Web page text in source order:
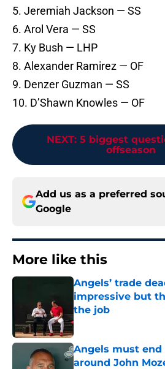
5. Jeremiah Jackson — SS
6. Arol Vera — SS
7. Ky Bush — LHP
8. Alexander Ramirez — OF
9. Denzer Guzman — SS
10. D’Shawn Knowles — OF
NEXT: 5 biggest
offseason
Add us as a preferred
Google
More like this
Angels’ trade
impressive but
the job
Published by on Invalid
Angels must
around John